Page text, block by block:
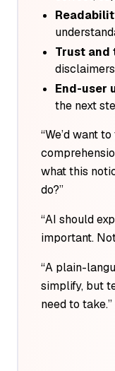
Trust and
End-user
the next
“We’d want
what this
do?”
“AI should
important.
“A plain-
simplify, but
need to take.”